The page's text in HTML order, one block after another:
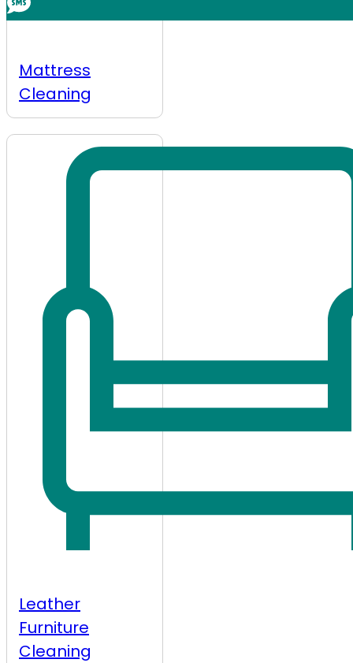
Mattress
Cleaning
Leather
Furniture
Cleaning